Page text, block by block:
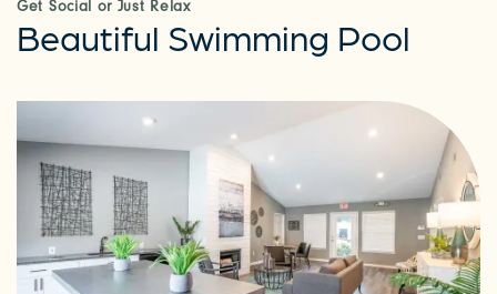
Get Social or Just Relax
Beautiful Swimming Pool